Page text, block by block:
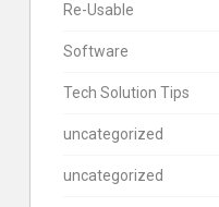
Re-Usable
Software
Tech Solution Tips
uncategorized
uncategorized